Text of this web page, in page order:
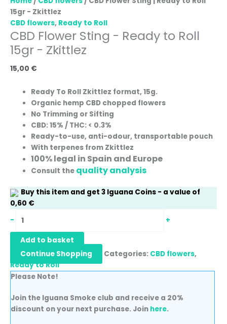
15gr - Zkittlez
CBD flowers, Ready to Roll
CBD Flower Sting - Ready to Roll
15gr - Zkittlez
15,00 €
Ready To Roll Zkittlez format, 15g.
Organic hemp CBD chopped flowers
No Trimming or Sifting
CBD: 15% / THC: < 0.3%
Ready-to-use, anti-odour, transportable pouch
With terpenes from Zkittlez
100% legal in Spain and Europe
Consult the quality analysis
Buy this item and get 3 Iguana Coins - a value of
0,60 €
-
+
Add to basket
Continue Shopping
Categories: CBD flowers,
Ready to Roll
Please Note!
Join the Iguana Smoke club and receive a 20%
discount on your next purchase. Join here.